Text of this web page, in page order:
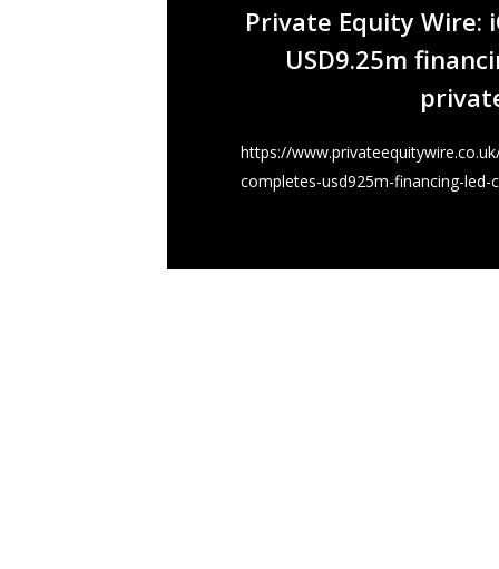
Private Equity Wire:
USD9.25m
https://
completes-usd925m-financing-led-